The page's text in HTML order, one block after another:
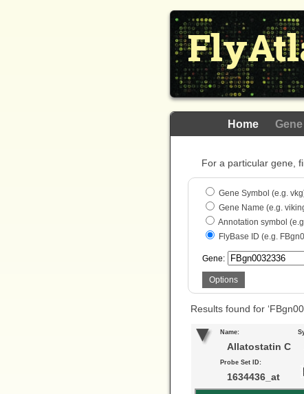
Home Gene
For a particular gene,
Gene Symbol (e.g.
Gene Name (e.g.
Annotation symbol
FlyBase ID (e.g.
Gene:
Options
Results found for
Name:
Allatostatin C
Probe Set ID:
1634436_at